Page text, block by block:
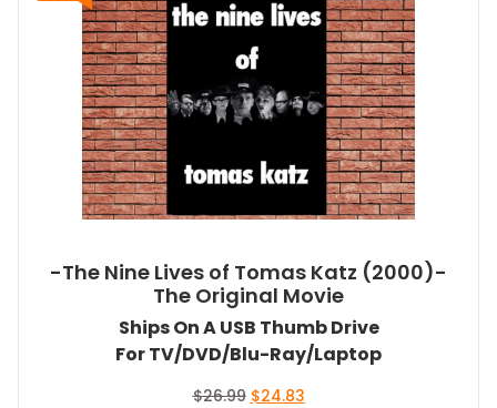
-The Nine Lives of Tomas Katz (2000)-
The Original Movie
Ships On A USB Thumb Drive
For TV/DVD/Blu-Ray/Laptop
$26.99 Original
$24.83Current